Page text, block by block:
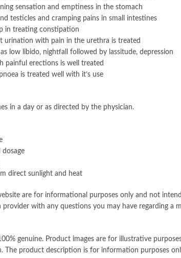
sensation and emptiness in the stomach
testicles and cramping pains in small intestines
in treating constipation
urination with pain in the urethra is treated
as low libido, nightfall followed by lassitude, depression
painful erections is well treated
is treated well with it’s use
in a day or as directed by the physician.
direct sunlight and heat
are for informational purposes only and not
with any questions you may have regarding a
genuine. Product images are for illustrative
The product description is for information purposes